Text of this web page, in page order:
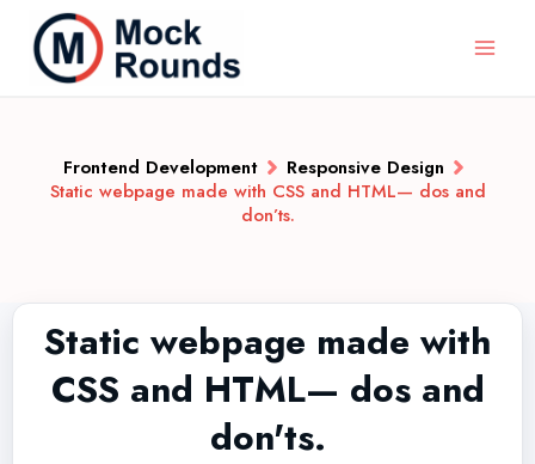
Frontend Development
Responsive Design
Static webpage made with CSS and HTML— dos and
don’ts.
Static webpage made with
CSS and HTML— dos and
don'ts.